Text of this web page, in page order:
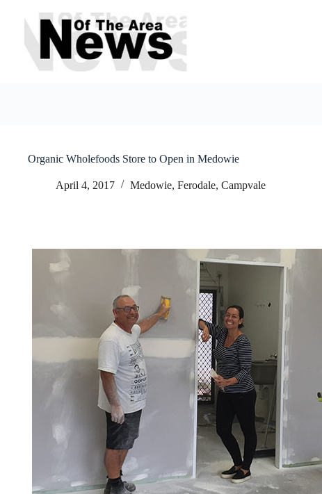
content
Organic Wholefoods Store to Open in Medowie
April 4, 2017 Medowie, Ferodale, Campvale